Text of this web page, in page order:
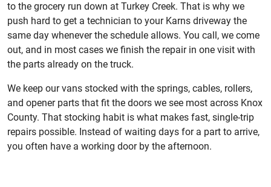
to the grocery run down at Turkey Creek. That is why we
push hard to get a technician to your Karns driveway the
same day whenever the schedule allows. You call, we come
out, and in most cases we finish the repair in one visit with
the parts already on the truck.
We keep our vans stocked with the springs, cables, rollers,
and opener parts that fit the doors we see most across Knox
County. That stocking habit is what makes fast, single-trip
repairs possible. Instead of waiting days for a part to arrive,
you often have a working door by the afternoon.